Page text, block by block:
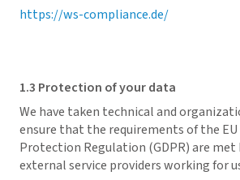
https://ws-compliance.de/
1.3 Protection of your data
We have taken technical and
ensure that the requirements of the EU
Protection Regulation (GDPR) are met
external service providers working for